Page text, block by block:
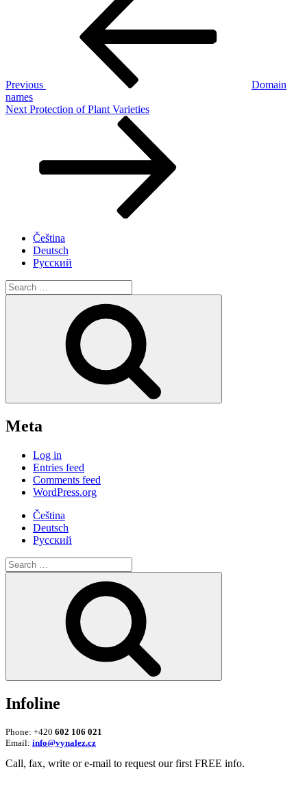
Previous
Domain
names
Next
Next Protection of Plant Varieties
Čeština
Deutsch
Русский
Search
for:
Meta
Log in
Entries feed
Comments feed
WordPress.org
Čeština
Deutsch
Русский
Search
for:
Infoline
Phone: +420 602 106 021
Email: info@vynalez.cz
Call, fax, write or e-mail to request our first FREE info.